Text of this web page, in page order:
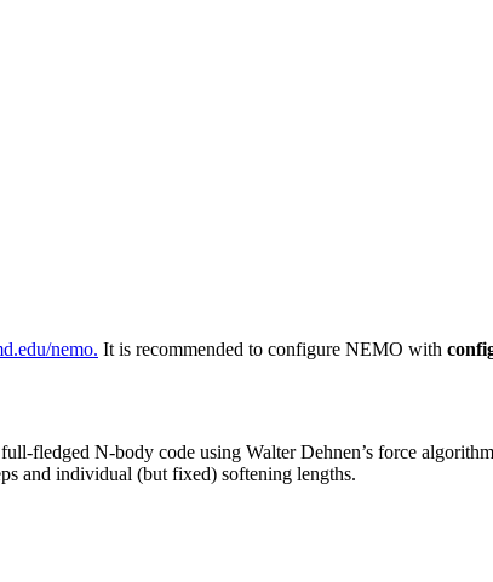
nemo. It is recommended to configure NEMO with
fledged N-body code using Walter Dehnen’s force
and individual (but fixed) softening lengths.